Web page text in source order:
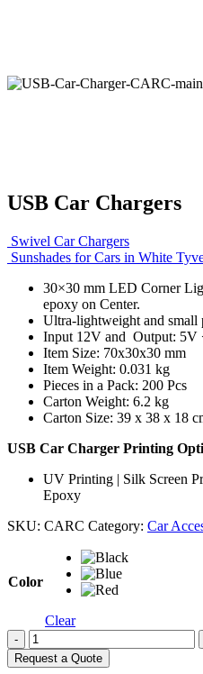
USB Car Chargers
Swivel Car Chargers
Sunshades for Cars in White
30×30 mm LED Corner
epoxy on Center.
Ultra-lightweight and small
Input 12V and Output: 5V
Item Size: 70x30x30 mm
Item Weight: 0.031 kg
Pieces in a Pack: 200 Pcs
Carton Weight: 6.2 kg
Carton Size: 39 x 38 x 18
USB Car Charger Printing
UV Printing | Silk Screen
Epoxy
SKU: CARC Category: Car
Color
Clear
-
Request a Quote